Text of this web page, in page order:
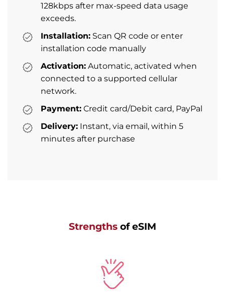
128kbps after max-speed data usage
exceeds.
Installation: Scan QR code or enter
installation code manually
Activation: Automatic, activated when
connected to a supported cellular
network.
Payment: Credit card/Debit card, PayPal
Delivery: Instant, via email, within 5
minutes after purchase
Strengths of eSIM